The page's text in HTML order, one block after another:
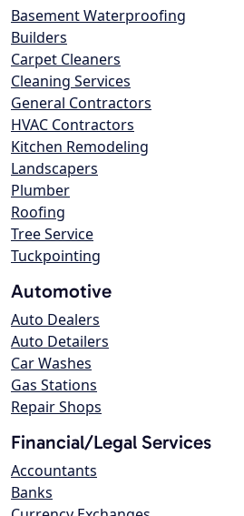
Basement Waterproofing
Builders
Carpet Cleaners
Cleaning Services
General Contractors
HVAC Contractors
Kitchen Remodeling
Landscapers
Plumber
Roofing
Tree Service
Tuckpointing
Automotive
Auto Dealers
Auto Detailers
Car Washes
Gas Stations
Repair Shops
Financial/Legal Services
Accountants
Banks